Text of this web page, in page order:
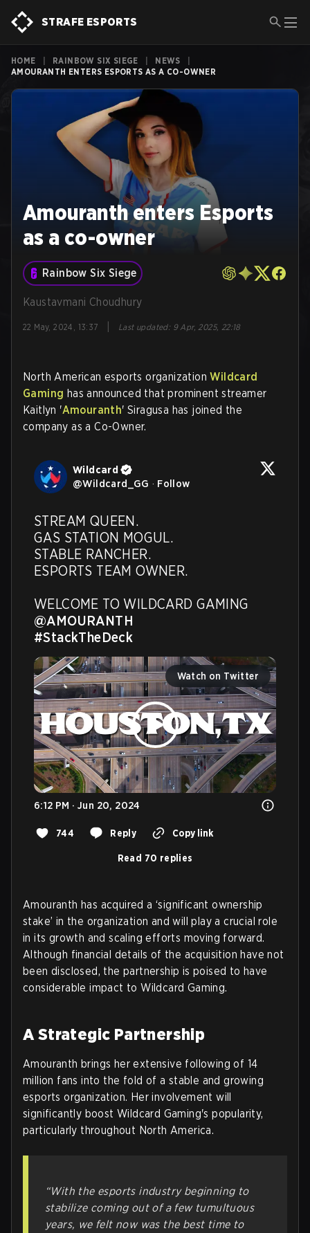
STRAFE ESPORTS
HOME RAINBOW SIX SIEGE NEWS
AMOURANTH ENTERS ESPORTS AS A CO-OWNER
Amouranth enters Esports
as a co-owner
Rainbow Six Siege
Kaustavmani Choudhury
22 May, 2024, 13:37 Last updated: 9 Apr, 2025, 22:18
North American esports organizationWildcard
Gaming has announced that prominent streamer
Kaitlyn 'Amouranth' Siragusa has joined the
company as a Co-Owner.
Wildcard
@Wildcard_GG · Follow
STREAM QUEEN.
GAS STATION MOGUL.
STABLE RANCHER.
ESPORTS TEAM OWNER.
@AMOURANTH
#StackTheDeck
Watch on Twitter
6:12 PM · Jun 20, 2024
744 Reply Copy link
Read 70 replies
Amouranth has acquired a ‘significant ownership
stake’ in the organization and will play a crucial role
in its growth and scaling efforts moving forward.
Although financial details of the acquisition have not
been disclosed, the partnership is poised to have
considerable impact to Wildcard Gaming.
A Strategic Partnership
Amouranth brings her extensive following of 14
million fans into the fold of a stable and growing
esports organization. Her involvement will
significantly boost Wildcard Gaming's popularity,
particularly throughout North America.
“With the esports industry beginning to
stabilize coming out of a few tumultuous
years, we felt now was the best time to